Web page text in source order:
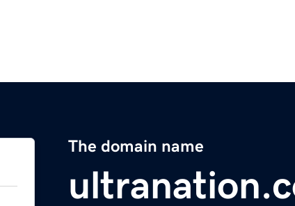
The domain name